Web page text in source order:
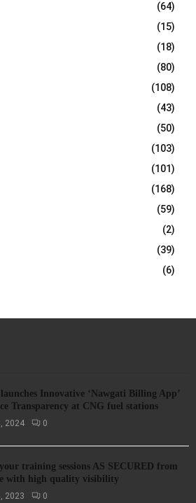
(64)
(15)
(18)
(80)
(108)
(43)
(50)
(103)
(101)
(168)
(59)
(2)
(39)
(6)
Innovative ‘Nawgati Billing App’
Transparency at CNG fuel stations
2024 0
training sessions AS SECURED from
with high quality visibility
2023 0